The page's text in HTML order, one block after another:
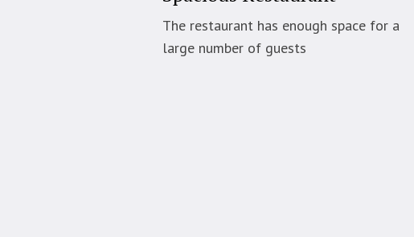
The restaurant has enough space for a
large number of guests